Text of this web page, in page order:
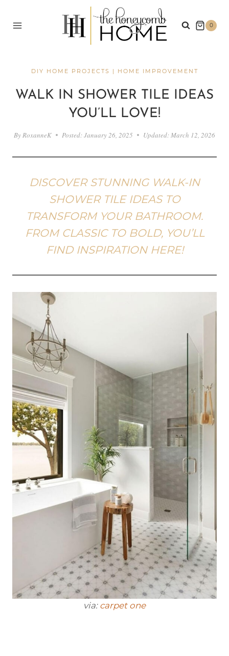
0
DIY HOME PROJECTS | HOME IMPROVEMENT
WALK IN SHOWER TILE IDEAS
YOU’LL LOVE!
By RoxanneK Posted:January 26, 2025 Updated: March 12, 2026
DISCOVER STUNNING WALK-IN
SHOWER TILE IDEAS TO
TRANSFORM YOUR BATHROOM.
FROM CLASSIC TO BOLD, YOU’LL
FIND INSPIRATION HERE!
via: carpet one